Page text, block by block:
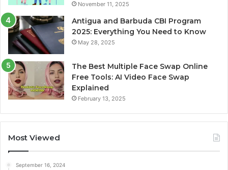
November 11, 2025
Antigua and Barbuda CBI Program
2025: Everything You Need to Know
May 28, 2025
The Best Multiple Face Swap Online
Free Tools: AI Video Face Swap
Explained
February 13, 2025
Most Viewed
September 16, 2024